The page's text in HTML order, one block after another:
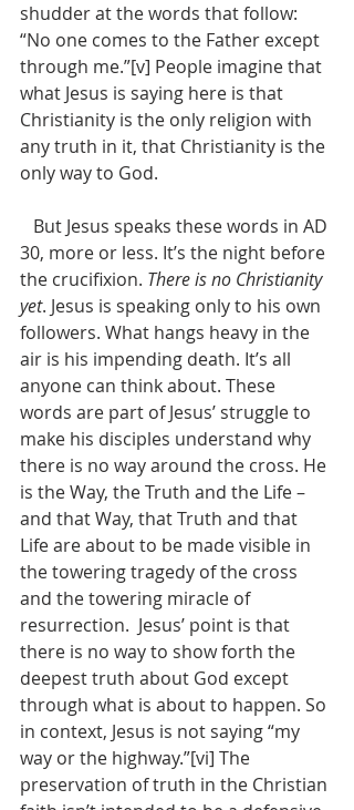
shudder at the words that follow:
“No one comes to the Father except
through me.”[v] People imagine that
what Jesus is saying here is that
Christianity is the only religion with
any truth in it, that Christianity is the
only way to God.
30, more or less. It’s the night before
the crucifixion. There is no Christianity
yet. Jesus is speaking only to his own
followers. What hangs heavy in the
air is his impending death. It’s all
anyone can think about. These
words are part of Jesus’ struggle to
make his disciples understand why
there is no way around the cross. He
is the Way, the Truth and the Life –
and that Way, that Truth and that
Life are about to be made visible in
the towering tragedy of the cross
and the towering miracle of
resurrection.  Jesus’ point is that
there is no way to show forth the
deepest truth about God except
through what is about to happen. So
in context, Jesus is not saying “my
way or the highway.”[vi] The
preservation of truth in the Christian